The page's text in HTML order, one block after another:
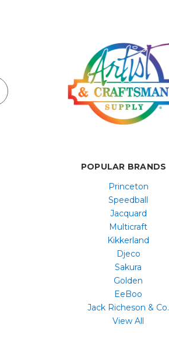
POPULAR BRANDS
Princeton
Speedball
Jacquard
Multicraft
Kikkerland
Djeco
Sakura
Golden
EeBoo
Jack Richeson & Co.
View All